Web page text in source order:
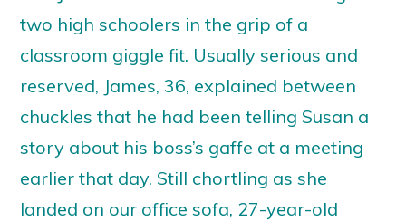
two high schoolers in the grip of a
classroom giggle fit. Usually serious and
reserved, James, 36, explained between
chuckles that he had been telling Susan a
story about his boss’s gaffe at a meeting
earlier that day. Still chortling as she
landed on our office sofa, 27-year-old